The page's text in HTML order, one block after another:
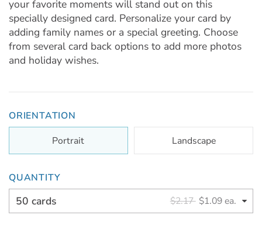
your favorite moments will stand out on this
specially designed card. Personalize your card by
adding family names or a special greeting. Choose
from several card back options to add more photos
and holiday wishes.
ORIENTATION
Portrait
Landscape
QUANTITY
50 cards $2.17 $1.09 ea.